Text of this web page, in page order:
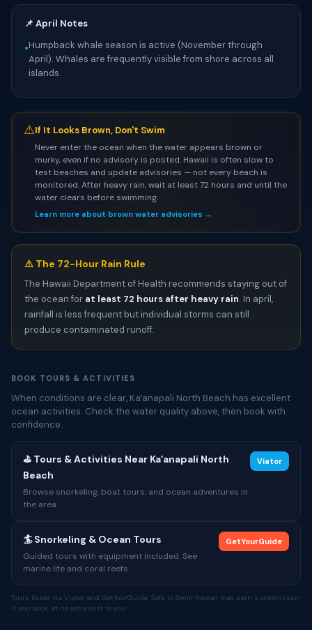
📌 April Notes
•Humpback whale season is active (November through
April). Whales are frequently visible from shore across all
islands.
⚠If It Looks Brown, Don't Swim
Never enter the ocean when the water appears brown or
murky, even if no advisory is posted. Hawaii is often slow to
test beaches and update advisories — not every beach is
monitored. After heavy rain, wait at least 72 hours and until the
water clears before swimming.
Learn more about brown water advisories →
⚠️ The 72-Hour Rain Rule
The Hawaii Department of Health recommends staying out of
the ocean for at least 72 hours after heavy rain. In april,
rainfall is less frequent but individual storms can still
produce contaminated runoff.
BOOK TOURS & ACTIVITIES
When conditions are clear, Kaʻanapali North Beach has excellent
ocean activities. Check the water quality above, then book with
confidence.
⛳ Tours & Activities Near Kaʻanapali North
Beach
Browse snorkeling, boat tours, and ocean adventures in
the area.
Viator
🏄 Snorkeling & Ocean Tours
Guided tours with equipment included. See
marine life and coral reefs.
GetYourGuide
Tours listed via Viator and GetYourGuide. Safe to Swim Hawaii may earn a commission
if you book, at no extra cost to you.